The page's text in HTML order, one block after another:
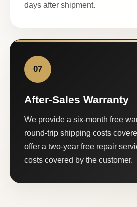
days after shipment.
07
After-Sales Warranty
We provide a six-month free
round-trip shipping costs
offer a two-year free repair
costs covered by the customer.